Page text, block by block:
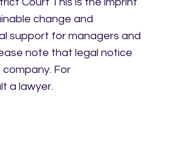
change and
support for managers and
note that legal notice
For
a lawyer.